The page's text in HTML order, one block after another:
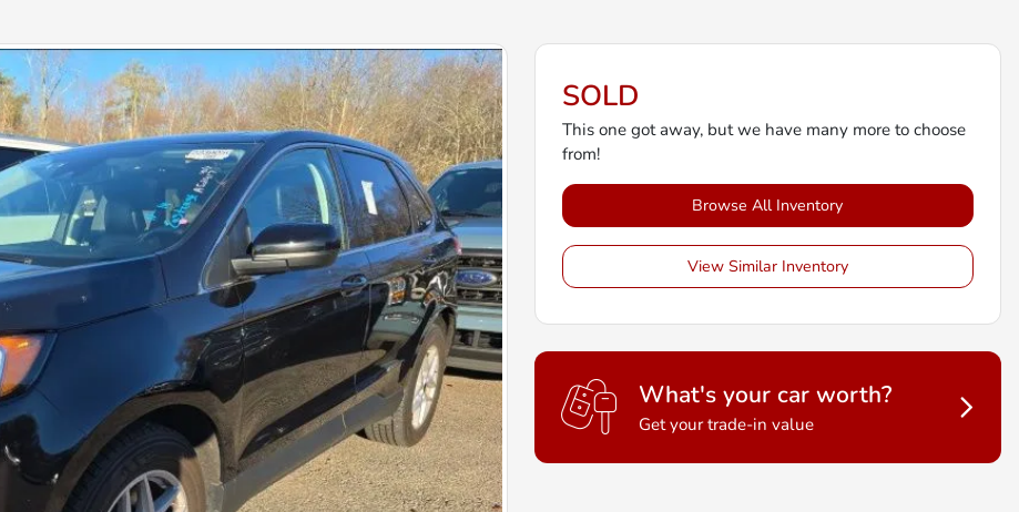
SOLD
This one got away, but we have many more to choose
from!
Browse All Inventory
View Similar Inventory
What's your car worth?
Get your trade-in value